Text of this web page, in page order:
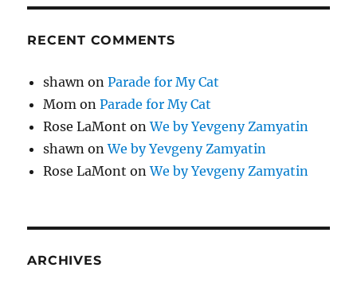
RECENT COMMENTS
shawn onParade for My Cat
Mom onParade for My Cat
Rose LaMont onWe by Yevgeny Zamyatin
shawn onWe by Yevgeny Zamyatin
Rose LaMont onWe by Yevgeny Zamyatin
ARCHIVES